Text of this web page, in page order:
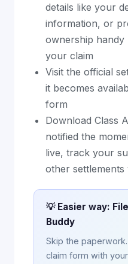
details like your
information, or
ownership handy
your claim
Visit the official
it becomes
form
Download Class
notified the
live, track your
other
💡 Easier way:
Buddy
Skip the
claim form with